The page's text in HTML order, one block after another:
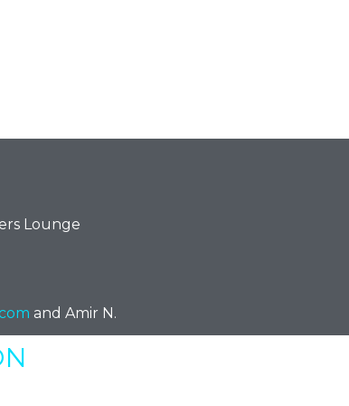
Lounge
and Amir N.